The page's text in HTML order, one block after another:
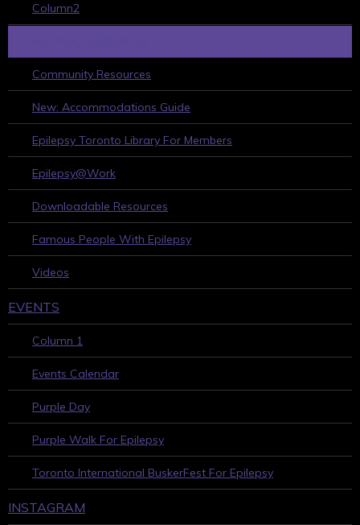
Column2
Community Resources
New: Accommodations Guide
Epilepsy Toronto Library For Members
Epilepsy@Work
Downloadable Resources
Famous People With Epilepsy
Videos
EVENTS
Column 1
Events Calendar
Purple Day
Purple Walk For Epilepsy
Toronto International BuskerFest For Epilepsy
INSTAGRAM